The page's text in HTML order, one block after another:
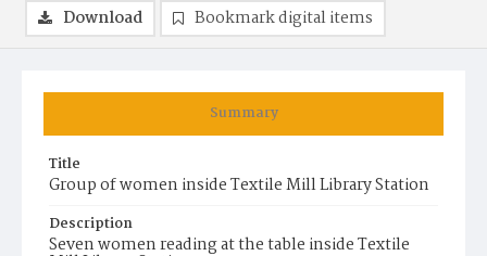
Summary
Title
Group of women inside Textile Mill Library Station
Description
Seven women reading at the table inside Textile
Download Bookmark digital items